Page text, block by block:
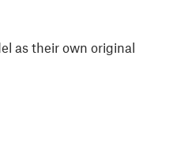
as their own original